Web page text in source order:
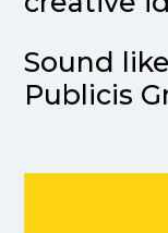
Sound
Publicis